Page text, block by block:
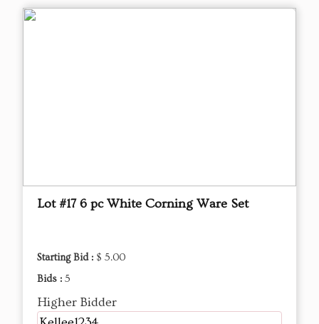
Lot #17 6 pc White Corning Ware Set
Starting Bid : $ 5.00
Bids : 5
Higher Bidder